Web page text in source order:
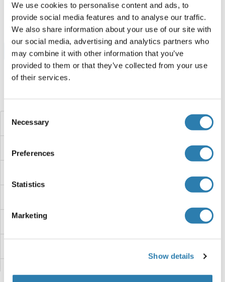
We use cookies to personalise content and ads, to
provide social media features and to analyse our traffic.
We also share information about your use of our site with
our social media, advertising and analytics partners who
may combine it with other information that you’ve
provided to them or that they’ve collected from your use
of their services.
Consent
Selection
Necessary
Preferences
Statistics
Marketing
Show details
0.5 mg
Datenblatt
Browse all ZNF439 Proteine
Haben Sie etwas anderes gesucht?
ZNF438
ZNF436
ZNF431